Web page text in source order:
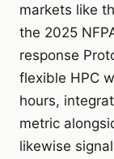
markets like
the 2025
response
flexible HPC
hours,
metric
likewise